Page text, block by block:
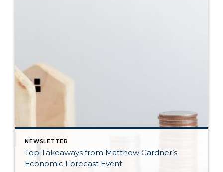
NEWSLETTER
Top Takeaways from Matthew Gardner’s
Economic Forecast Event